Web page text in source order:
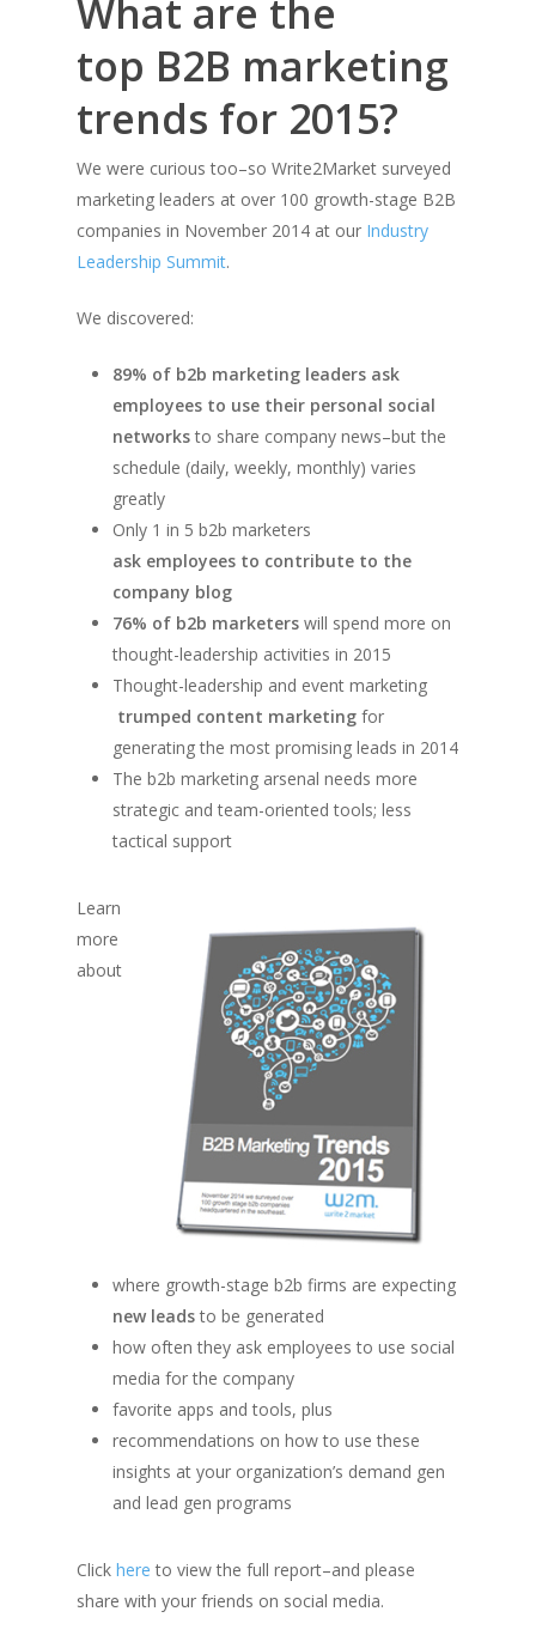
What are the
top B2B marketing
trends for 2015?
We were curious too–so Write2Market surveyed
marketing leaders at over 100 growth-stage B2B
companies in November 2014 at our Industry
Leadership Summit.
We discovered:
89% of b2b marketing leaders ask
employees to use their personal social
networksto share company news–but the
schedule (daily, weekly, monthly) varies
greatly
Only 1 in 5 b2b marketers
ask employees to contribute to the
company blog
76% of b2b marketers will spend more on
thought-leadership activities in 2015
Thought-leadership and event marketing
trumped content marketing for
generating the most promising leads in 2014
The b2b marketing arsenal needs more
strategic and team-oriented tools; less
tactical support
Learn
more
about
where growth-stage b2b firms are expecting
new leadsto be generated
how often they ask employees to use social
media for the company
favorite apps and tools, plus
recommendations on how to use these
insights at your organization’s demand gen
and lead gen programs
Click here to view the full report–and please
share with your friends on social media.